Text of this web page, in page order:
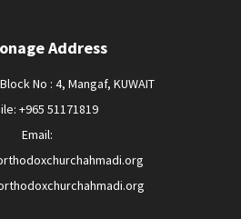
Address
No : 4, Mangaf, KUWAIT
+965 51171819
Email: